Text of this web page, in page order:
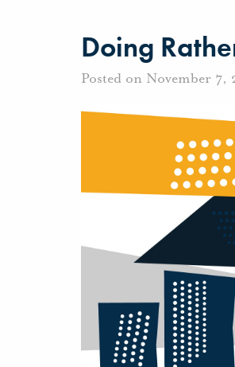
Doing
Posted on November 7,